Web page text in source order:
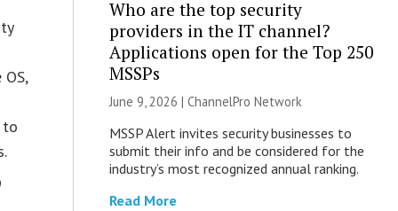
to
Who are the top security
providers in the IT channel?
Applications open for the Top 250
MSSPs
June 9, 2026 |ChannelPro Network
MSSP Alert invites security businesses to
submit their info and be considered for the
industry’s most recognized annual ranking.
Read More